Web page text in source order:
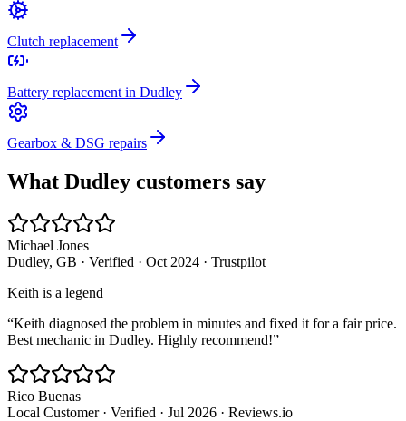
Clutch replacement
Battery replacement in Dudley
Gearbox & DSG repairs
What Dudley customers say
Michael Jones
Dudley, GB · Verified · Oct 2024 · Trustpilot
Keith is a legend
“Keith diagnosed the problem in minutes and fixed it for a fair price.
Best mechanic in Dudley. Highly recommend!”
Rico Buenas
Local Customer· Verified · Jul 2026 · Reviews.io